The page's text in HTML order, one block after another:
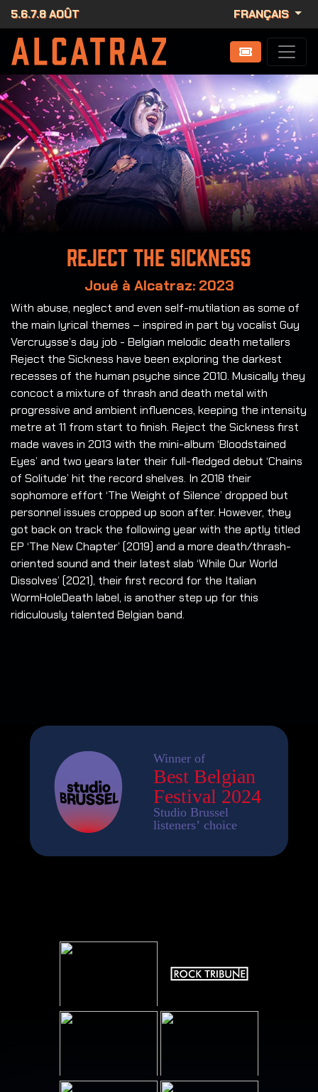
5.6.7.8 AOÛT FRANÇAIS
Reject the Sickness
Joué à Alcatraz: 2023
With abuse, neglect and even self-mutilation as some of
the main lyrical themes – inspired in part by vocalist Guy
Vercruysse’s day job - Belgian melodic death metallers
Reject the Sickness have been exploring the darkest
recesses of the human psyche since 2010. Musically they
concoct a mixture of thrash and death metal with
progressive and ambient influences, keeping the intensity
metre at 11 from start to finish. Reject the Sickness first
made waves in 2013 with the mini-album ‘Bloodstained
Eyes’ and two years later their full-fledged debut ‘Chains
of Solitude’ hit the record shelves. In 2018 their
sophomore effort ‘The Weight of Silence’ dropped but
personnel issues cropped up soon after. However, they
got back on track the following year with the aptly titled
EP ‘The New Chapter’ (2019) and a more death/thrash-
oriented sound and their latest slab ‘While Our World
Dissolves’ (2021), their first record for the Italian
WormHoleDeath label, is another step up for this
ridiculously talented Belgian band.